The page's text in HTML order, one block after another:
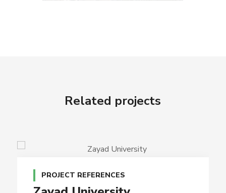
Related projects
PROJECT REFERENCES